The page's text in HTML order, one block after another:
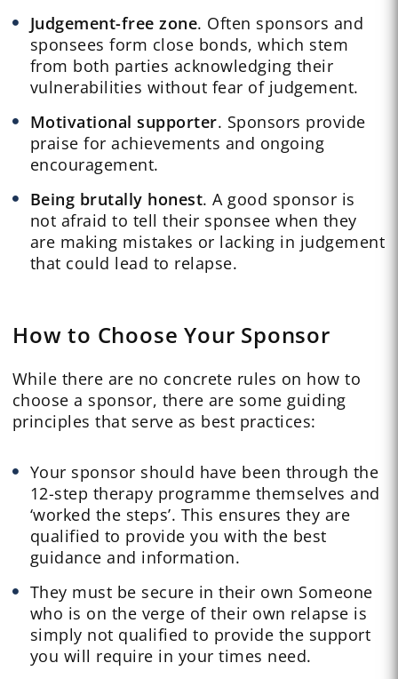
Judgement-free zone. Often sponsors and
sponsees form close bonds, which stem
from both parties acknowledging their
vulnerabilities without fear of judgement.
Motivational supporter. Sponsors provide
praise for achievements and ongoing
encouragement.
Being brutally honest. A good sponsor is
not afraid to tell their sponsee when they
are making mistakes or lacking in judgement
that could lead to relapse.
How to Choose Your Sponsor
While there are no concrete rules on how to
choose a sponsor, there are some guiding
principles that serve as best practices:
Your sponsor should have been through the
12-step therapy programme themselves and
‘worked the steps’. This ensures they are
qualified to provide you with the best
guidance and information.
They must be secure in their own Someone
who is on the verge of their own relapse is
simply not qualified to provide the support
you will require in your times need.